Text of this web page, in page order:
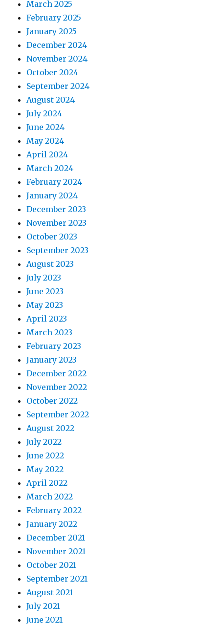
March 2025
February 2025
January 2025
December 2024
November 2024
October 2024
September 2024
August 2024
July 2024
June 2024
May 2024
April 2024
March 2024
February 2024
January 2024
December 2023
November 2023
October 2023
September 2023
August 2023
July 2023
June 2023
May 2023
April 2023
March 2023
February 2023
January 2023
December 2022
November 2022
October 2022
September 2022
August 2022
July 2022
June 2022
May 2022
April 2022
March 2022
February 2022
January 2022
December 2021
November 2021
October 2021
September 2021
August 2021
July 2021
June 2021